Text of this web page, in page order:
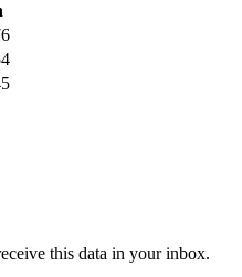
this data in your inbox.